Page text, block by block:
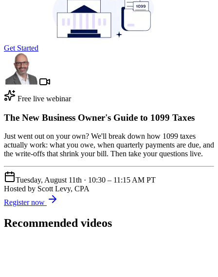
Get Started
Free live webinar
The New Business Owner's Guide to 1099 Taxes
Just went out on your own? We'll break down how 1099 taxes
actually work: what you owe, when quarterly payments are due, and
the write-offs that shrink your bill. Then take your questions live.
Tuesday, August 11th · 10:30 – 11:15 AM PT
Hosted by Scott Levy, CPA
Register now
Recommended videos